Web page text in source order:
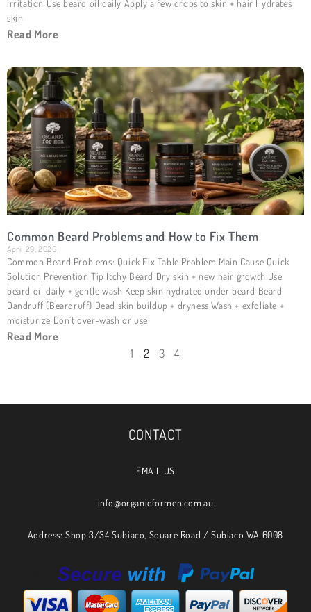
irritation Use beard oil daily Apply a few drops to skin + hair Hydrates
skin
Read More
Common Beard Problems and How to Fix Them
April 29, 2026
Common Beard Problems: Quick Fix Table Problem Main Cause Quick
Solution Prevention Tip Itchy Beard Dry skin + new hair growth Use
beard oil daily + gentle wash Keep skin hydrated under beard Beard
Dandruff (Beardruff) Dead skin buildup + dryness Wash + exfoliate +
moisturize Don’t over-wash or use
Read More
1 2 3 4
CONTACT
EMAIL US
info@organicformen.com.au
Address: Shop 3/34 Subiaco, Square Road / Subiaco WA 6008